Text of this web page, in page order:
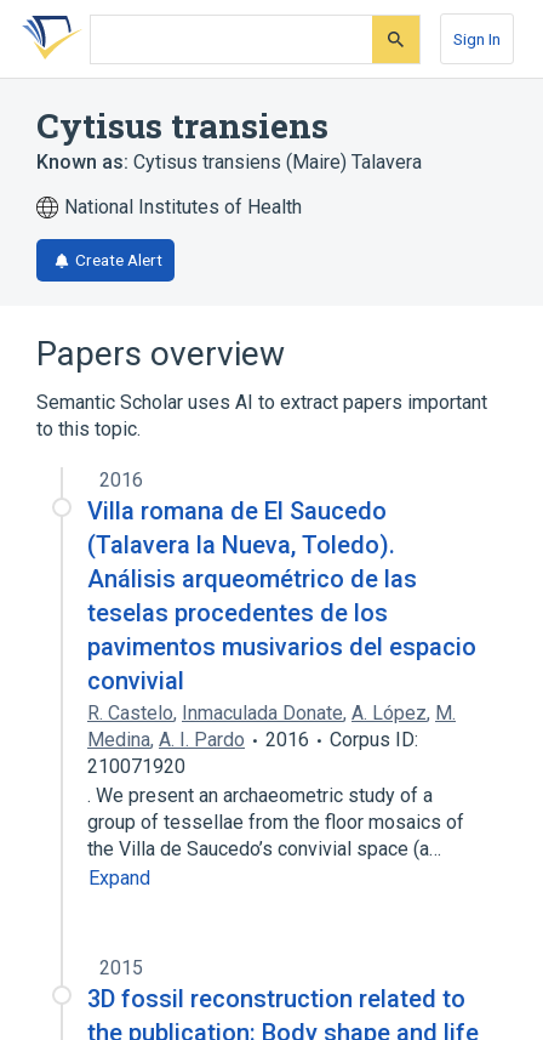
Skip
search
Skip
Skip
account
Sign In
Cytisus transiens
Known as: Cytisus transiens (Maire) Talavera
National Institutes of Health
Create Alert
Papers overview
Semantic Scholar uses AI to extract papers important
to this topic.
2016
Villa romana de El Saucedo
(Talavera la Nueva, Toledo).
Análisis arqueométrico de las
teselas procedentes de los
pavimentos musivarios del espacio
convivial
R. Castelo, Inmaculada Donate, A. López, M.
Medina, A. I. Pardo 2016
Corpus ID:
210071920
. We present an archaeometric study of a
group of tessellae from the floor mosaics of
the Villa de Saucedo’s convivial space (a…
Expand
2015
3D fossil reconstruction related to
the publication: Body shape and life